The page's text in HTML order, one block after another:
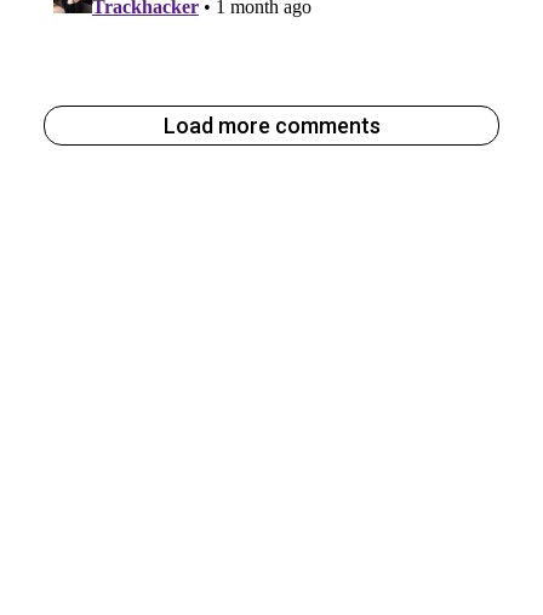
Load more comments